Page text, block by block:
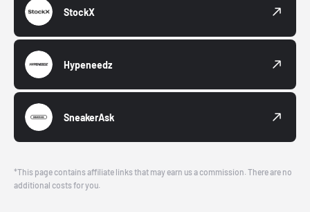
StockX
Hypeneedz
SneakerAsk
*This page contains affiliate links that may earn us a commission. There are no
additional costs for you.